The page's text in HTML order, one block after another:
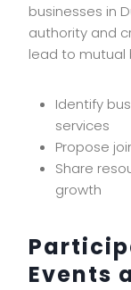
businesses in
authority and
lead to mutual
Identify
services
Propose
Share
growth
Events